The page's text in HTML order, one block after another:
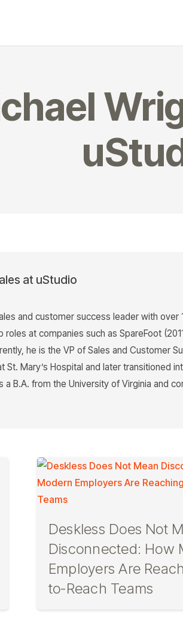
at uStudio
and customer success leader with
at companies such as SpareFoot
he is the VP of Sales and Customer
St. Mary’s Hospital and later transitioned
a B.A. from the University of Virginia and
Deskless Does Not
Disconnected: How
Employers Are
to-Reach Teams